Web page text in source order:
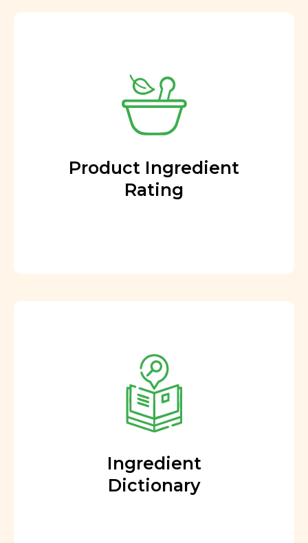
Product Ingredient
Rating
Ingredient
Dictionary